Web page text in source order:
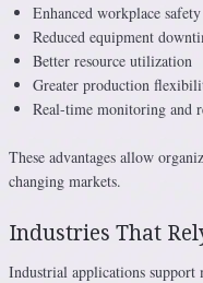
Enhanced workplace safety
Reduced equipment
Better resource utilization
Greater production
Real-time monitoring and
These advantages allow
changing markets.
Industries That
Industrial applications support